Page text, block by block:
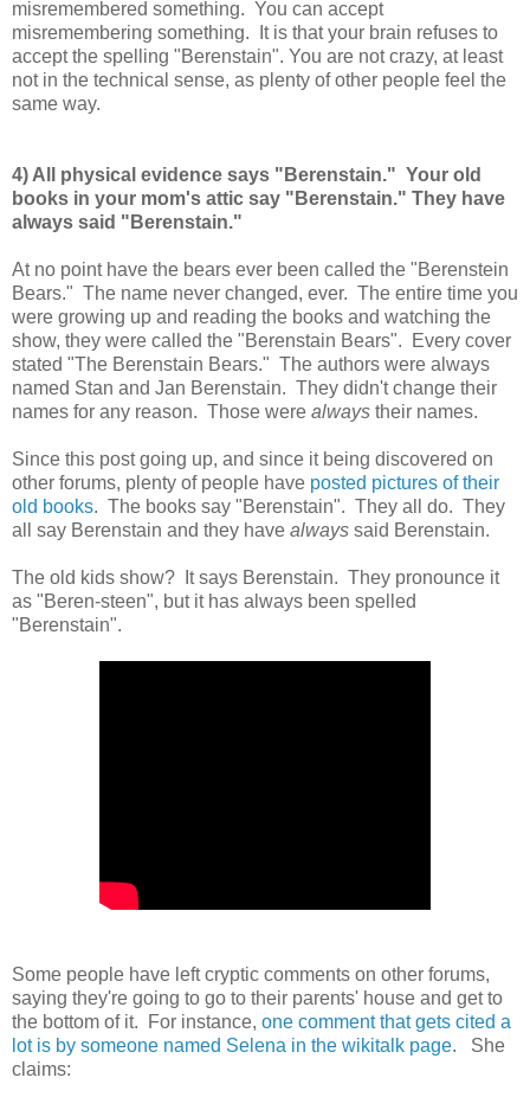
misremembered something. You can accept
misremembering something. It is that your brain refuses to
accept the spelling "Berenstain". You are not crazy, at least
not in the technical sense, as plenty of other people feel the
same way.
4) All physical evidence says "Berenstain." Your old
books in your mom's attic say "Berenstain." They have
always said "Berenstain."
At no point have the bears ever been called the "Berenstein
Bears." The name never changed, ever. The entire time you
were growing up and reading the books and watching the
show, they were called the "Berenstain Bears". Every cover
stated "The Berenstain Bears." The authors were always
named Stan and Jan Berenstain. They didn't change their
names for any reason. Those were always their names.
Since this post going up, and since it being discovered on
other forums, plenty of people have posted pictures of their
old books. The books say "Berenstain". They all do. They
all say Berenstain and they have always said Berenstain.
The old kids show? It says Berenstain. They pronounce it
as "Beren-steen", but it has always been spelled
"Berenstain".
Some people have left cryptic comments on other forums,
saying they're going to go to their parents' house and get to
the bottom of it. For instance, one comment that gets cited a
lot is by someone named Selena in the wikitalk page. She
claims: